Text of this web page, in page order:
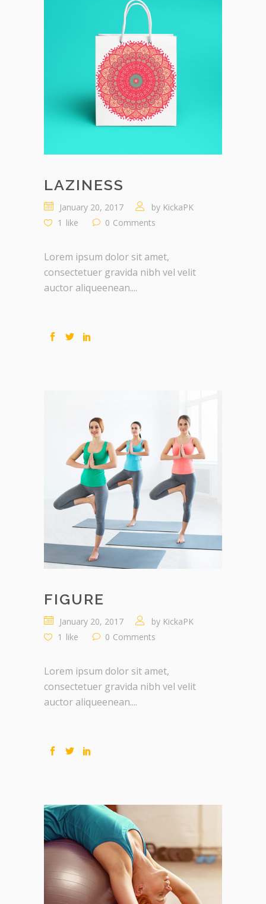
LAZINESS
January 20, 2017 by KickaPK
1 like 0 Comments
Lorem ipsum dolor sit amet,
consectetuer gravida nibh vel velit
auctor aliqueenean....
FIGURE
January 20, 2017 by KickaPK
1 like 0 Comments
Lorem ipsum dolor sit amet,
consectetuer gravida nibh vel velit
auctor aliqueenean....